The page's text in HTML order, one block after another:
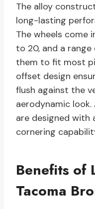
The alloy
long-lasting
The wheels come
to 20, and a
them to fit most
offset design
flush against the
aerodynamic
are designed with
cornering
Benefits of
Tacoma